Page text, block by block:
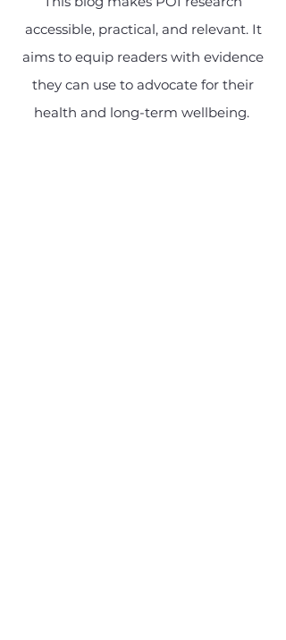
accessible, practical, and relevant. It
aims to equip readers with evidence
they can use to advocate for their
health and long-term wellbeing.